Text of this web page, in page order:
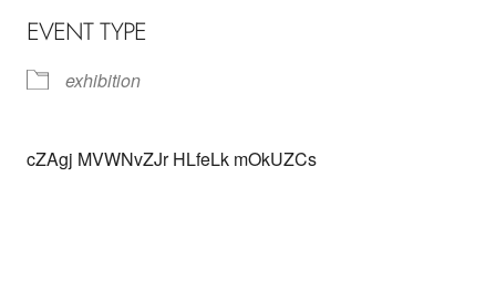
EVENT TYPE
exhibition
cZAgj MVWNvZJr HLfeLk mOkUZCs